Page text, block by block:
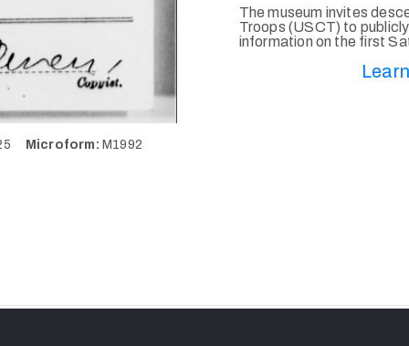
Microform: M1992
The museum invites
Troops (USCT) to
information on the first